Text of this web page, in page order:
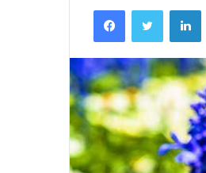
FacebookTwitter